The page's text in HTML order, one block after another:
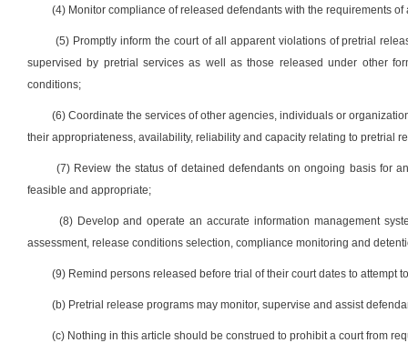
(4) Monitor compliance of released defendants with the requirements
(5) Promptly inform the court of all apparent violations of pretrial
supervised by pretrial services as well as those released under other
conditions;
(6) Coordinate the services of other agencies, individuals or
their appropriateness, availability, reliability and capacity relating to pretrial
(7) Review the status of detained defendants on ongoing basis for
feasible and appropriate;
(8) Develop and operate an accurate information management
assessment, release conditions selection, compliance monitoring and
(9) Remind persons released before trial of their court dates to attempt
(b) Pretrial release programs may monitor, supervise and assist
(c) Nothing in this article should be construed to prohibit a court from